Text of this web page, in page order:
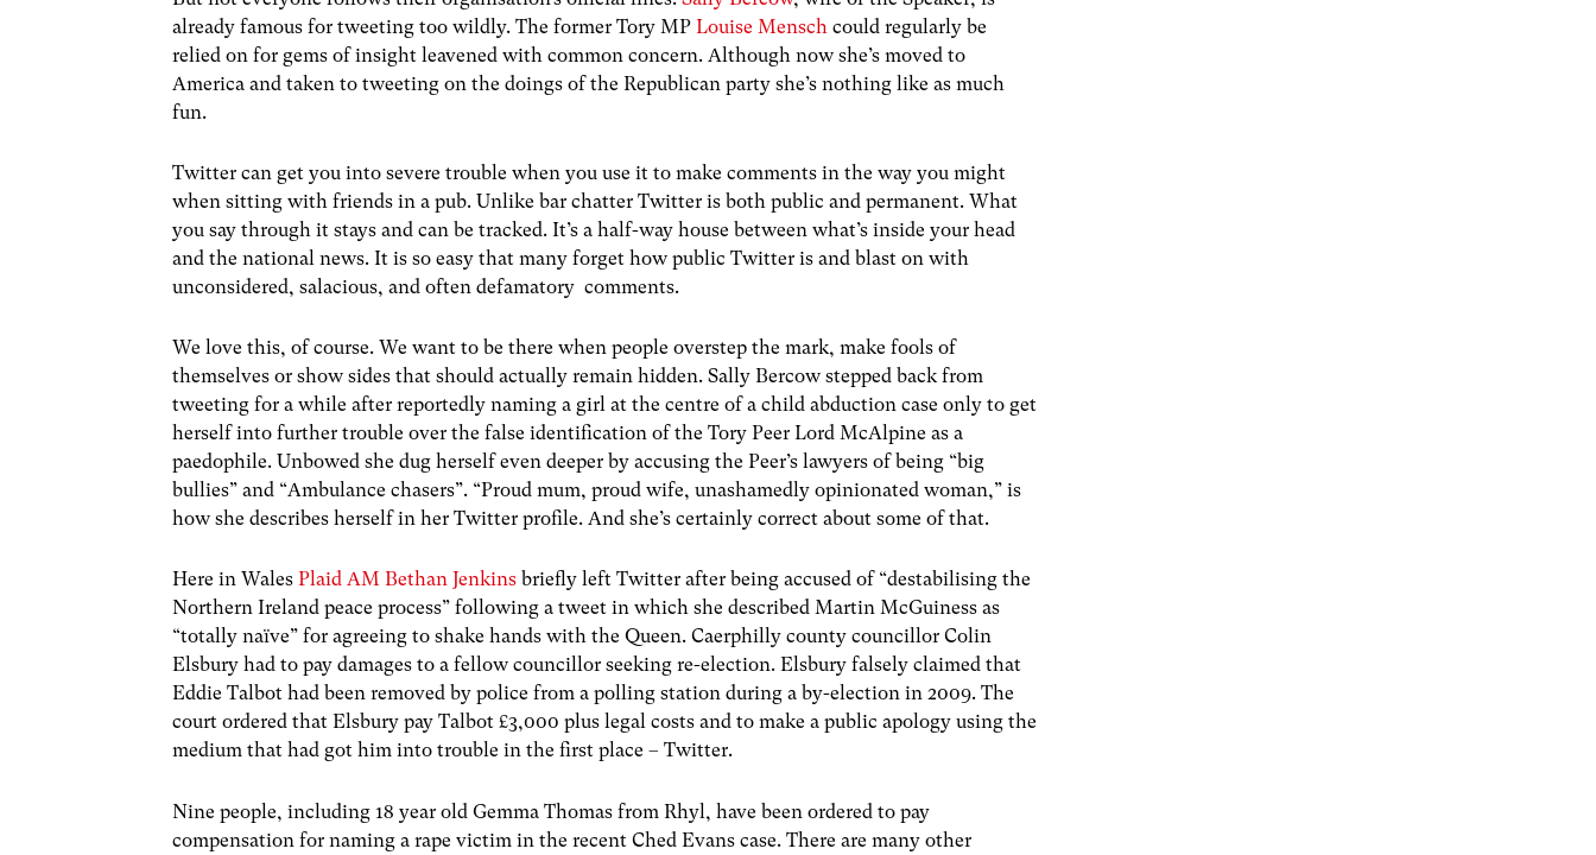
already famous for tweeting too wildly. The former Tory MPLouise Mensch could regularly be
relied on for gems of insight leavened with common concern. Although now she’s moved to
America and taken to tweeting on the doings of the Republican party she’s nothing like as much
fun.
Twitter can get you into severe trouble when you use it to make comments in the way you might
when sitting with friends in a pub. Unlike bar chatter Twitter is both public and permanent. What
you say through it stays and can be tracked. It’s a half-way house between what’s inside your head
and the national news. It is so easy that many forget how public Twitter is and blast on with
unconsidered, salacious, and often defamatory comments.
We love this, of course. We want to be there when people overstep the mark, make fools of
themselves or show sides that should actually remain hidden. Sally Bercow stepped back from
tweeting for a while after reportedly naming a girl at the centre of a child abduction case only to get
herself into further trouble over the false identification of the Tory Peer Lord McAlpine as a
paedophile. Unbowed she dug herself even deeper by accusing the Peer’s lawyers of being “big
bullies” and “Ambulance chasers”. “Proud mum, proud wife, unashamedly opinionated woman,” is
how she describes herself in her Twitter profile. And she’s certainly correct about some of that.
Here in WalesPlaid AM Bethan Jenkins briefly left Twitter after being accused of “destabilising the
Northern Ireland peace process” following a tweet in which she described Martin McGuiness as
“totally naïve” for agreeing to shake hands with the Queen. Caerphilly county councillor Colin
Elsbury had to pay damages to a fellow councillor seeking re-election. Elsbury falsely claimed that
Eddie Talbot had been removed by police from a polling station during a by-election in 2009. The
court ordered that Elsbury pay Talbot £3,000 plus legal costs and to make a public apology using the
medium that had got him into trouble in the first place – Twitter.
Nine people, including 18 year old Gemma Thomas from Rhyl, have been ordered to pay
compensation for naming a rape victim in the recent Ched Evans case. There are many other